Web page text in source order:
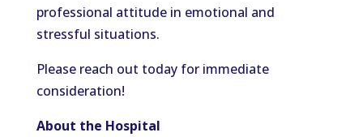
professional attitude in emotional and
stressful situations.
Please reach out today for immediate
consideration!
About the Hospital